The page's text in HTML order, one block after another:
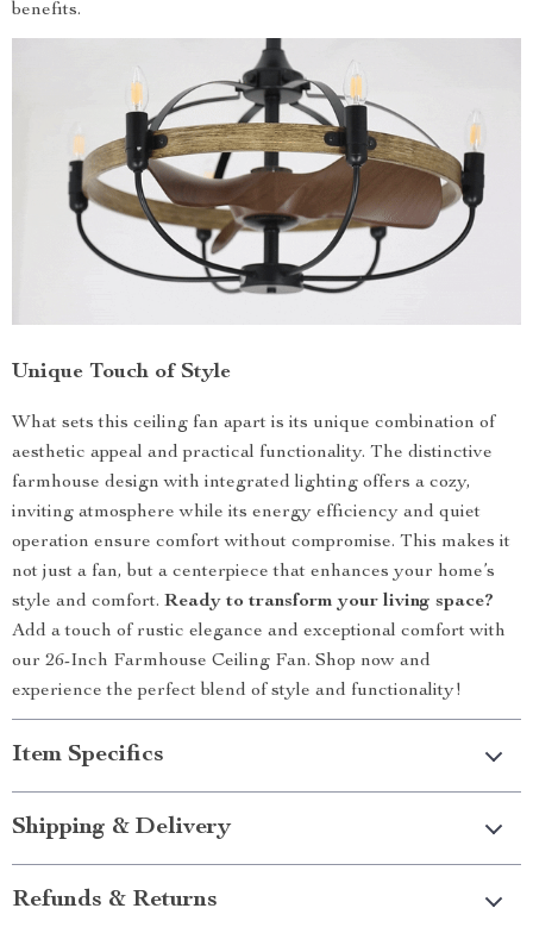
benefits.
Unique Touch of Style
What sets this ceiling fan apart is its unique combination of
aesthetic appeal and practical functionality. The distinctive
farmhouse design with integrated lighting offers a cozy,
inviting atmosphere while its energy efficiency and quiet
operation ensure comfort without compromise. This makes it
not just a fan, but a centerpiece that enhances your home’s
style and comfort. Ready to transform your living space?
Add a touch of rustic elegance and exceptional comfort with
our 26-Inch Farmhouse Ceiling Fan. Shop now and
experience the perfect blend of style and functionality!
Item Specifics
Shipping & Delivery
Refunds & Returns